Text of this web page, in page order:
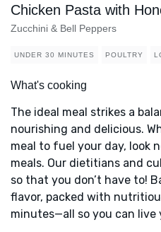
Chicken Pasta with
Zucchini & Bell Peppers
UNDER 30 MINUTES POULTRY
What's cooking
The ideal meal strikes a
nourishing and delicious.
meal to fuel your day, look
meals. Our dietitians and
so that you don’t have to!
flavor, packed with
minutes—all so you can live